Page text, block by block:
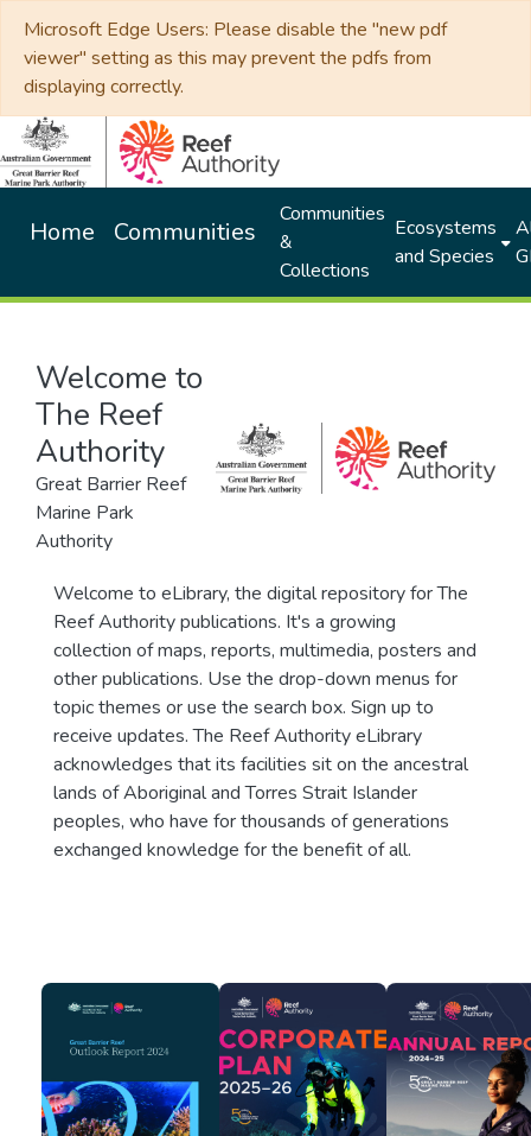
Microsoft Edge Users: Please disable the "new pdf
viewer" setting as this may prevent the pdfs from
displaying correctly.
Home Communities
Communities
&
Collections
Ecosystems
and Species
Welcome to
The Reef
Authority
Great Barrier Reef
Marine Park
Authority
Welcome to eLibrary, the digital repository for The
Reef Authority publications. It's a growing
collection of maps, reports, multimedia, posters and
other publications. Use the drop-down menus for
topic themes or use the search box. Sign up to
receive updates. The Reef Authority eLibrary
acknowledges that its facilities sit on the ancestral
lands of Aboriginal and Torres Strait Islander
peoples, who have for thousands of generations
exchanged knowledge for the benefit of all.